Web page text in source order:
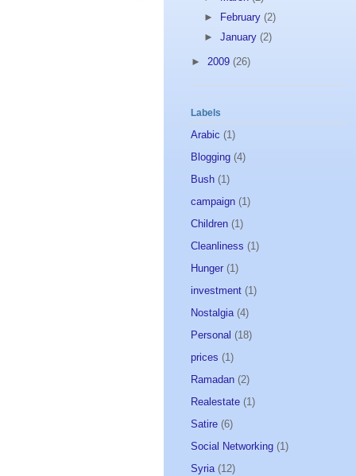
►
February (2)
► January (2)
► 2009 (26)
Labels
Arabic (1)
Blogging (4)
Bush (1)
campaign (1)
Children (1)
Cleanliness (1)
Hunger (1)
investment (1)
Nostalgia (4)
Personal (18)
prices (1)
Ramadan (2)
Realestate (1)
Satire (6)
Social Networking (1)
Syria (12)